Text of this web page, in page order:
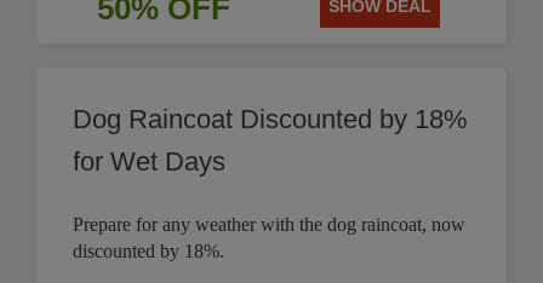
50% OFF SHOW DEAL
Dog Raincoat Discounted by 18%
for Wet Days
Prepare for any weather with the dog raincoat, now
discounted by 18%.